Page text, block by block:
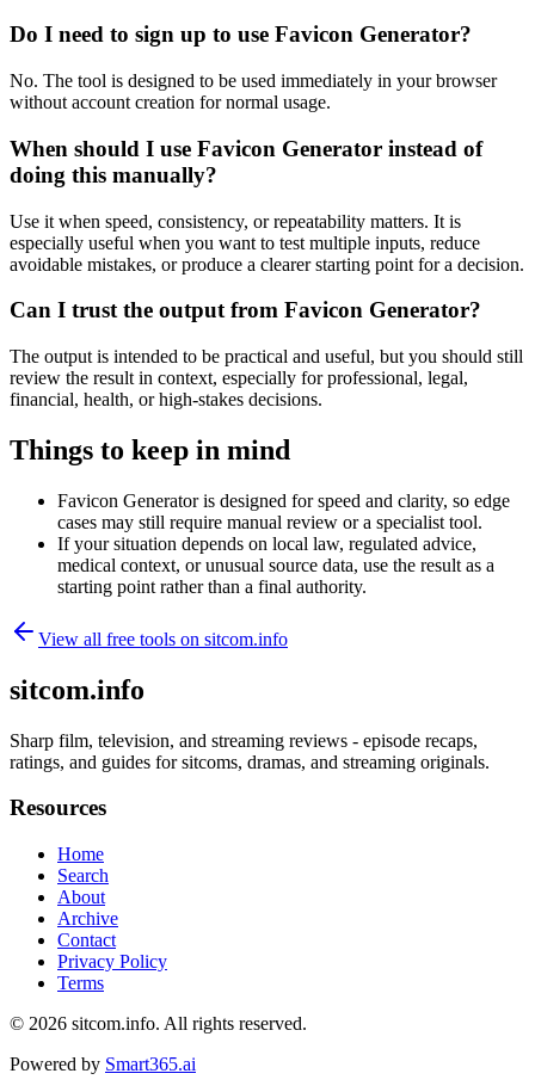
Do I need to sign up to use Favicon Generator?
No. The tool is designed to be used immediately in your browser
without account creation for normal usage.
When should I use Favicon Generator instead of
doing this manually?
Use it when speed, consistency, or repeatability matters. It is
especially useful when you want to test multiple inputs, reduce
avoidable mistakes, or produce a clearer starting point for a decision.
Can I trust the output from Favicon Generator?
The output is intended to be practical and useful, but you should still
review the result in context, especially for professional, legal,
financial, health, or high-stakes decisions.
Things to keep in mind
Favicon Generator is designed for speed and clarity, so edge
cases may still require manual review or a specialist tool.
If your situation depends on local law, regulated advice,
medical context, or unusual source data, use the result as a
starting point rather than a final authority.
View all free tools on sitcom.info
sitcom.info
Sharp film, television, and streaming reviews - episode recaps,
ratings, and guides for sitcoms, dramas, and streaming originals.
Resources
Home
Search
About
Archive
Contact
Privacy Policy
Terms
© 2026 sitcom.info. All rights reserved.
Powered by Smart365.ai